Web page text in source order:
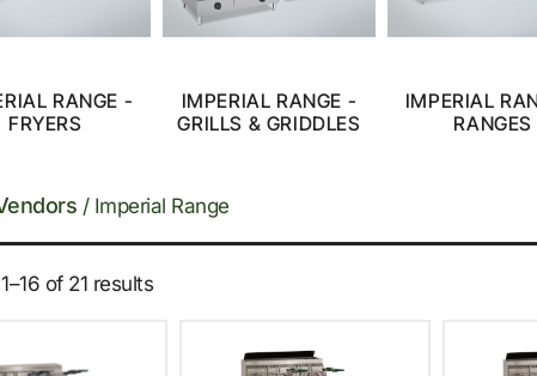
RANGE -
FRYERS
IMPERIAL RANGE -
GRILLS & GRIDDLES
IMPERIAL
RANGES
/ Imperial Range
of 21 results